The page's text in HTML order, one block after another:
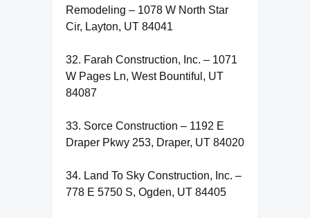
Remodeling – 1078 W North Star
Cir, Layton, UT 84041
32. Farah Construction, Inc. – 1071
W Pages Ln, West Bountiful, UT
84087
33. Sorce Construction – 1192 E
Draper Pkwy 253, Draper, UT 84020
34. Land To Sky Construction, Inc. –
778 E 5750 S, Ogden, UT 84405